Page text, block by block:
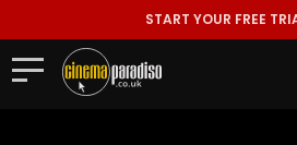
START YOUR FREE